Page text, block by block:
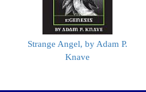
Strange Angel, by Adam P.
Knave